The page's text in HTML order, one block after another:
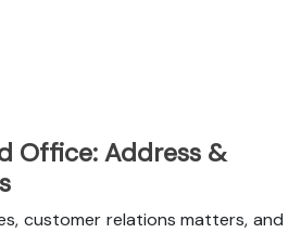
Office: Address &
customer relations matters, and